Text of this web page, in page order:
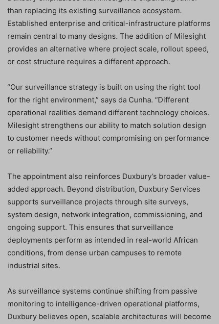
than replacing its existing surveillance ecosystem.
Established enterprise and critical-infrastructure platforms
remain central to many designs. The addition of Milesight
provides an alternative where project scale, rollout speed,
or cost structure requires a different approach.
“Our surveillance strategy is built on using the right tool
for the right environment,” says da Cunha. “Different
operational realities demand different technology choices.
Milesight strengthens our ability to match solution design
to customer needs without compromising on performance
or reliability.”
The appointment also reinforces Duxbury’s broader value-
added approach. Beyond distribution, Duxbury Services
supports surveillance projects through site surveys,
system design, network integration, commissioning, and
ongoing support. This ensures that surveillance
deployments perform as intended in real-world African
conditions, from dense urban campuses to remote
industrial sites.
As surveillance systems continue shifting from passive
monitoring to intelligence-driven operational platforms,
Duxbury believes open, scalable architectures will become